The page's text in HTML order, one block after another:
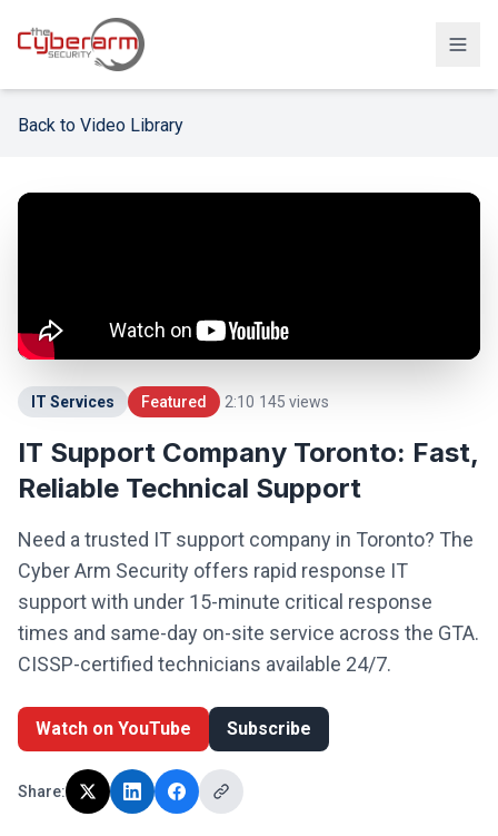
Solutions
Managed SIEM Solution
Penetration Testing & Red-Team
Compliance & vCISO
Industries
Legal
Financial Services
Healthcare
Real-Estate & PropTech
Non-profit / NPO
SMB & Start-up
Resources
Back to Video Library
IT Services Featured 2:10 145 views
IT Support Company Toronto: Fast,
Reliable Technical Support
Need a trusted IT support company in Toronto? The
Cyber Arm Security offers rapid response IT
support with under 15-minute critical response
times and same-day on-site service across the GTA.
CISSP-certified technicians available 24/7.
Watch on YouTube Subscribe
Share: